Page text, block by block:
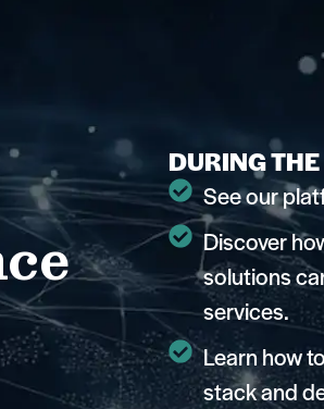
DURING
See our
Discover
solutions
services.
Learn how
stack and